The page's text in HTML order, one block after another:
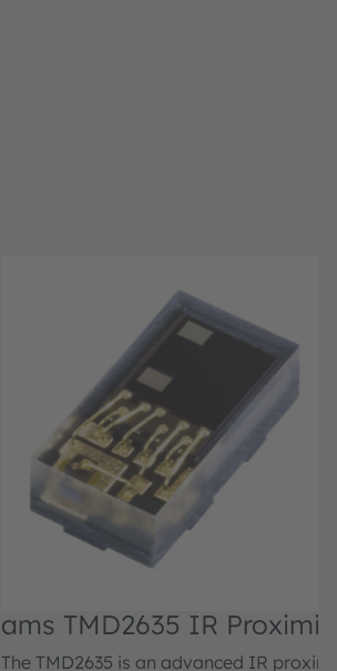
ams TMD2635 IR
Module
The TMD2635 is an advanced IR